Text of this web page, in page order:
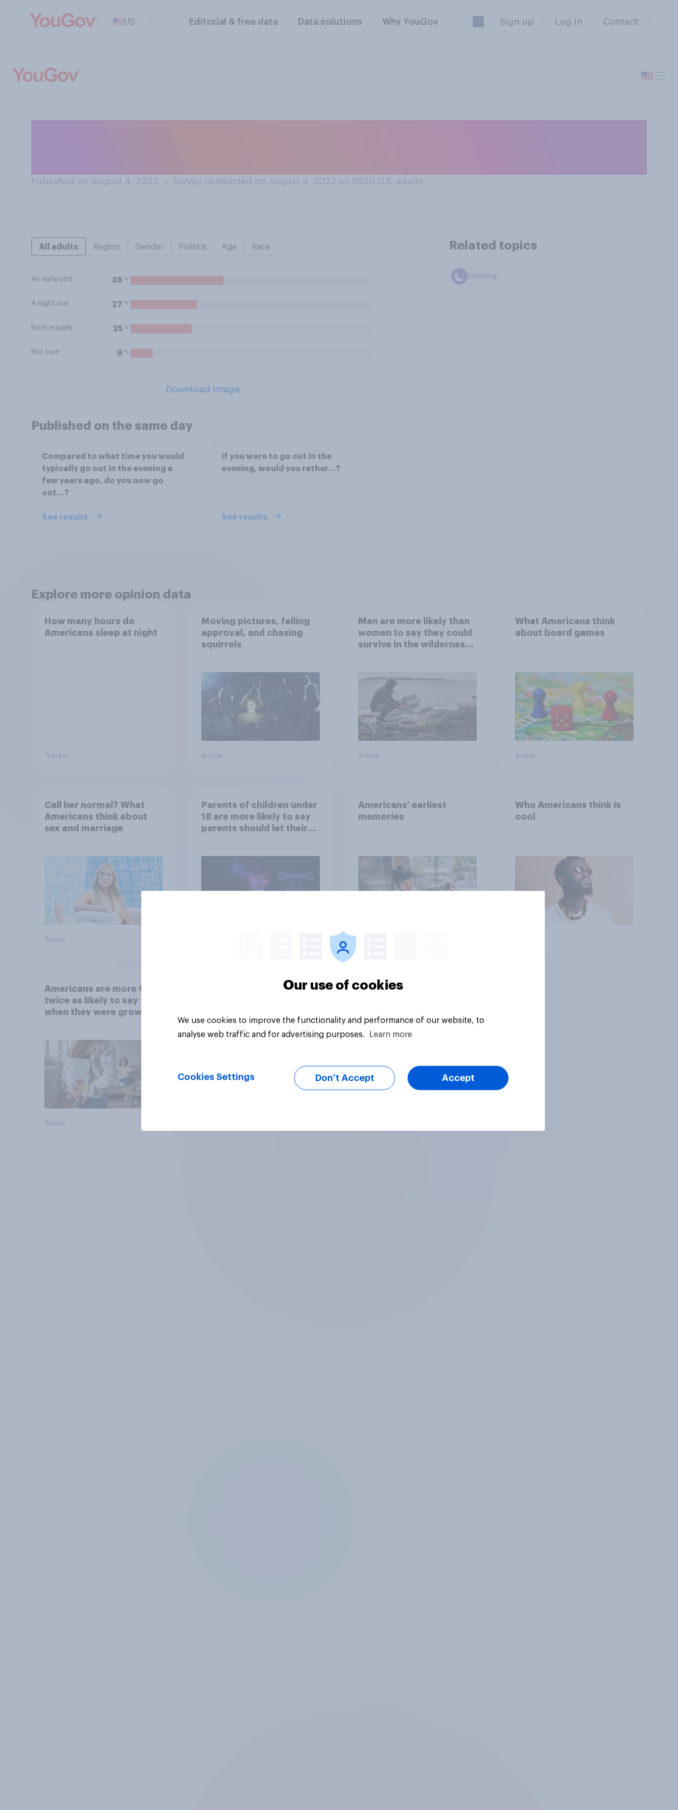
US Editorial & free data Data solutions Why YouGov Sign up Log in Contact
Published on August 4, 2023 → Survey conducted on August 4, 2023 on 8530 U.S. adults
All adults Region Gender Politics Age Race
An early bird 38 %
A night owl 27 %
Both equally 25 %
Not sure 9 %
Download Image
Related topics
Sleeping
Published on the same day
Compared to what time you would
typically go out in the evening a
few years ago, do you now go
out...?
See results
If you were to go out in the
evening, would you rather...?
See results
Explore more opinion data
How many hours do
Americans sleep at night
Tracker
Moving pictures, falling
approval, and chasing
squirrels
Article
Men are more likely than
women to say they could
survive in the wilderness,
the stars
Article
What Americans think
about board games
Article
Call her normal? What
Americans think about
sex and marriage
Article
Parents of children under
18 are more likely to say
parents should let their
Americans' earliest
memories
Who Americans think is
cool
Americans are more than
twice as likely to say that
when they were growing
Article
Our use of cookies
We use cookies to improve the functionality and performance of our website, to
analyse web traffic and for advertising purposes.
Learn more
Cookies Settings Don’t Accept Accept